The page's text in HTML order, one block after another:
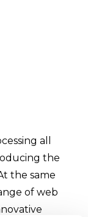
all
the
the same
of web